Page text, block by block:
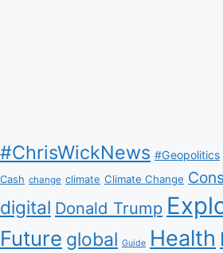
#ChrisWickNews #Geopolitics
Cash change climate Climate Change
digital Donald Trump
Future global Guide Health